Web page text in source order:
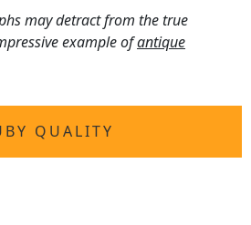
may detract from the true
example ofantique
QUALITY